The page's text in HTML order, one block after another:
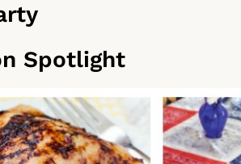
Spotlight